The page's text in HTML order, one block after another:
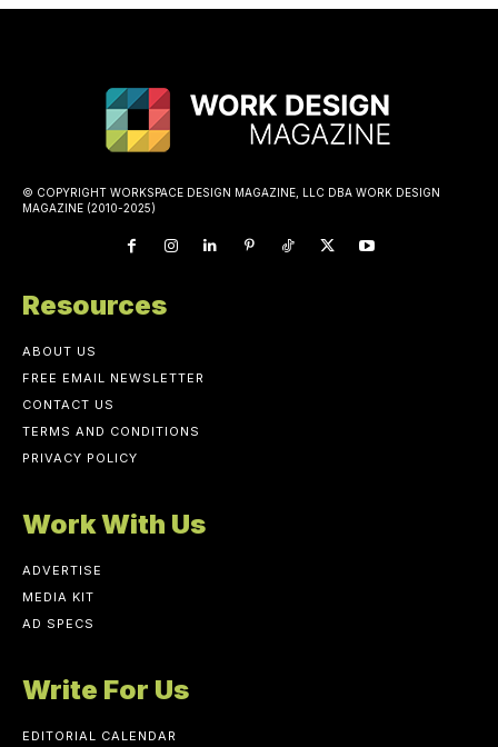
© COPYRIGHT WORKSPACE DESIGN MAGAZINE, LLC DBA WORK DESIGN
MAGAZINE (2010-2025)
Resources
ABOUT US
FREE EMAIL NEWSLETTER
CONTACT US
TERMS AND CONDITIONS
PRIVACY POLICY
Work With Us
ADVERTISE
MEDIA KIT
AD SPECS
Write For Us
EDITORIAL CALENDAR